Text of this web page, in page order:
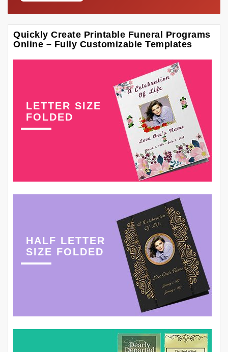
Quickly Create Printable Funeral Programs
Online – Fully Customizable Templates
LETTER SIZE
FOLDED
HALF LETTER
SIZE FOLDED